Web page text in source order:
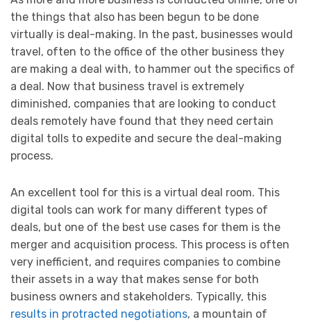
the things that also has been begun to be done
virtually is deal-making. In the past, businesses would
travel, often to the office of the other business they
are making a deal with, to hammer out the specifics of
a deal. Now that business travel is extremely
diminished, companies that are looking to conduct
deals remotely have found that they need certain
digital tolls to expedite and secure the deal-making
process.
An excellent tool for this is a virtual deal room. This
digital tools can work for many different types of
deals, but one of the best use cases for them is the
merger and acquisition process. This process is often
very inefficient, and requires companies to combine
their assets in a way that makes sense for both
business owners and stakeholders. Typically, this
results in protracted negotiations, a mountain of